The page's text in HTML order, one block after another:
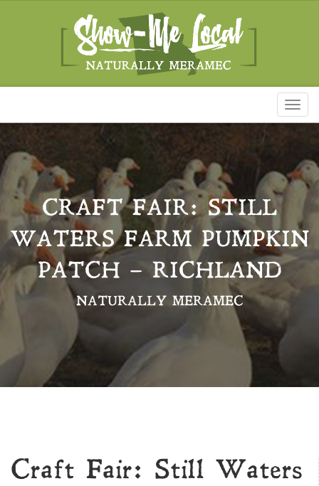
CRAFT FAIR: STILL
WATERS FARM PUMPKIN
PATCH – RICHLAND
NATURALLY MERAMEC
Craft Fair: Still Waters